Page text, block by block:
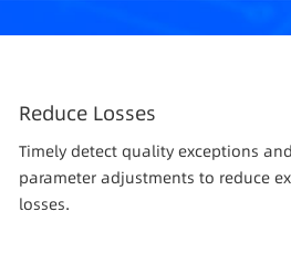
Reduce Losses
Timely detect quality exceptions
parameter adjustments to reduce
losses.